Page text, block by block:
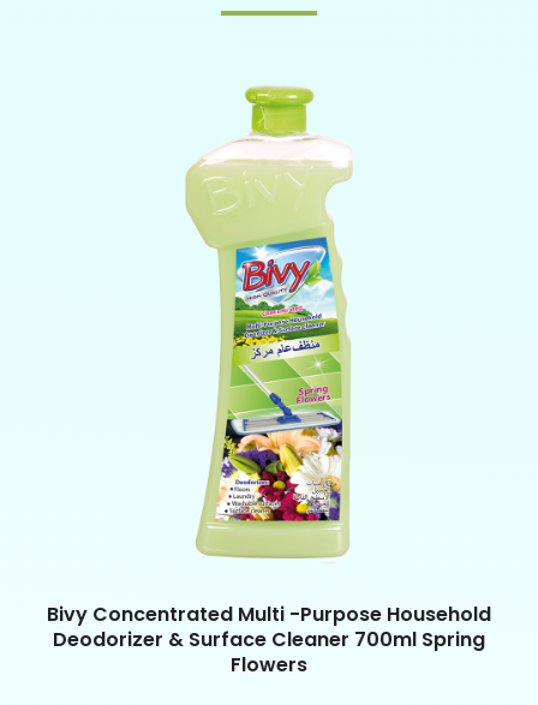
Bivy Concentrated Multi -Purpose Household
Deodorizer & Surface Cleaner 700ml Spring
Flowers